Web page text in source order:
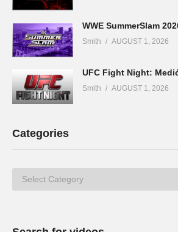
WWE SummerSlam
Smith AUGUST 1, 2026
UFC Fight Night:
Smith AUGUST 1, 2026
Categories
Categories